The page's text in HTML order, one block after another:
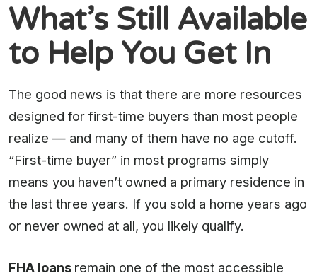
What’s Still Available
to Help You Get In
The good news is that there are more resources
designed for first-time buyers than most people
realize — and many of them have no age cutoff.
“First-time buyer” in most programs simply
means you haven’t owned a primary residence in
the last three years. If you sold a home years ago
or never owned at all, you likely qualify.
FHA loans remain one of the most accessible